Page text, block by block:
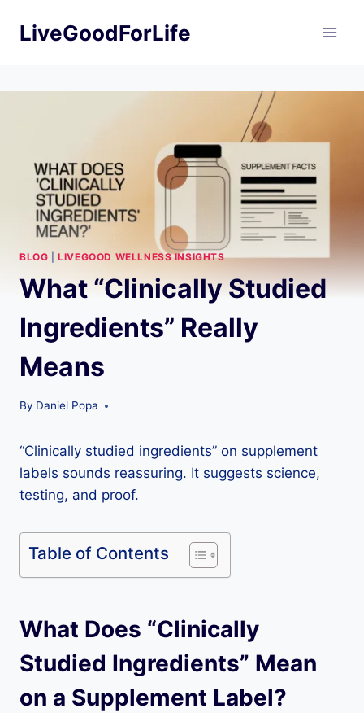
LiveGoodForLife
BLOG |LIVEGOOD WELLNESS INSIGHTS
What “Clinically Studied
Ingredients” Really
Means
By Daniel Popa
“Clinically studied ingredients” on supplement
labels sounds reassuring. It suggests science,
testing, and proof.
Table of Contents
What Does “Clinically
Studied Ingredients” Mean
on a Supplement Label?